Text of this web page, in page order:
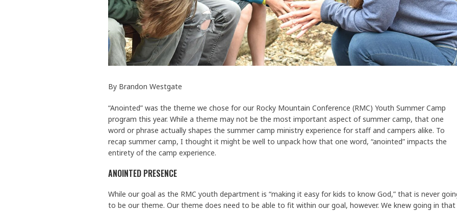
By Brandon Westgate
“Anointed” was the theme we chose for our Rocky Mountain Conference (RMC) Youth Summer Camp
program this year. While a theme may not be the most important aspect of summer camp, that one
word or phrase actually shapes the summer camp ministry experience for staff and campers alike. To
recap summer camp, I thought it might be well to unpack how that one word, “anointed” impacts the
entirety of the camp experience.
ANOINTED PRESENCE
While our goal as the RMC youth department is “making it easy for kids to know God,” that is never
to be our theme. Our theme does need to be able to fit within our goal, however. We knew going in that